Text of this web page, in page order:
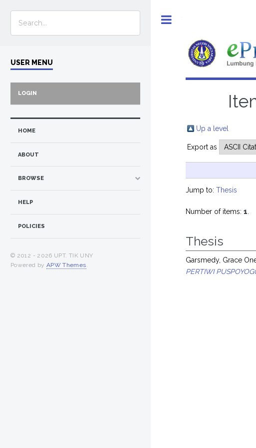
Up a level
Export as
Jump to:Thesis
Number of items:1
Thesis
Garsmedy, Grace
PERTIWI
USER MENU
LOGIN
HOME
ABOUT
BROWSE
HELP
POLICIES
© 2012 - 2026 UPT. TIK UNY
Powered by APW Themes